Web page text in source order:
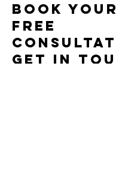
BOOK YOUR
FREE
get in